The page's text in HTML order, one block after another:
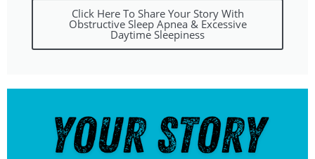
Click Here To Share Your Story With
Obstructive Sleep Apnea & Excessive
Daytime Sleepiness